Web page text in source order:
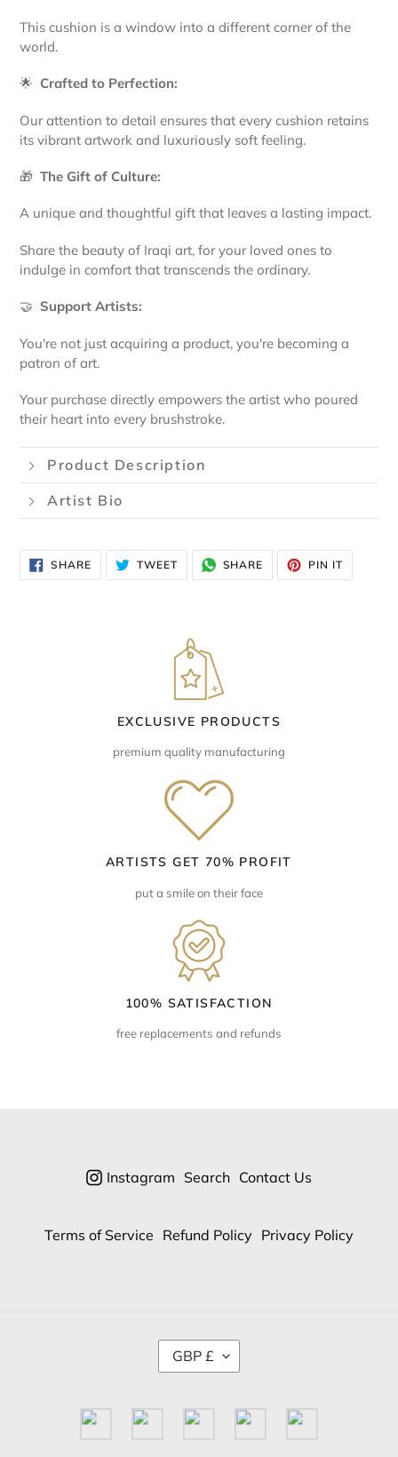
This cushion is a window into a different corner of the
world.
🌟 Crafted to Perfection:
Our attention to detail ensures that every cushion retains
its vibrant artwork and luxuriously soft feeling.
🎁 The Gift of Culture:
A unique and thoughtful gift that leaves a lasting impact.
Share the beauty of Iraqi art, for your loved ones to
indulge in comfort that transcends the ordinary.
🤝 Support Artists:
You're not just acquiring a product, you're becoming a
patron of art.
Your purchase directly empowers the artist who poured
their heart into every brushstroke.
Product Description
Artist Bio
SHARESHARE
ON
FACEBOOK
TWEETTWEET
TWITTER
SHARE SHARE
WHATSAPP
PIN IT
EXCLUSIVE PRODUCTS
premium quality manufacturing
ARTISTS GET 70% PROFIT
put a smile on their face
100% SATISFACTION
free replacements and refunds
Instagram Search Contact Us
Terms of Service Refund Policy Privacy Policy
C
E
GBP £